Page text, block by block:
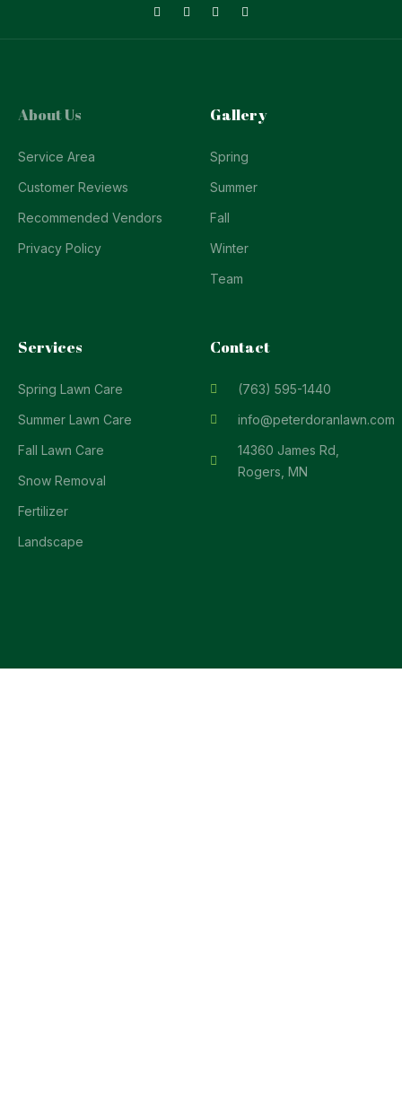
About Us
Service Area
Customer Reviews
Recommended Vendors
Privacy Policy
Gallery
Spring
Summer
Fall
Winter
Team
Services
Spring Lawn Care
Summer Lawn Care
Fall Lawn Care
Snow Removal
Fertilizer
Landscape
Contact
(763) 595-1440
info@peterdoranlawn.com
14360 James Rd,
Rogers, MN